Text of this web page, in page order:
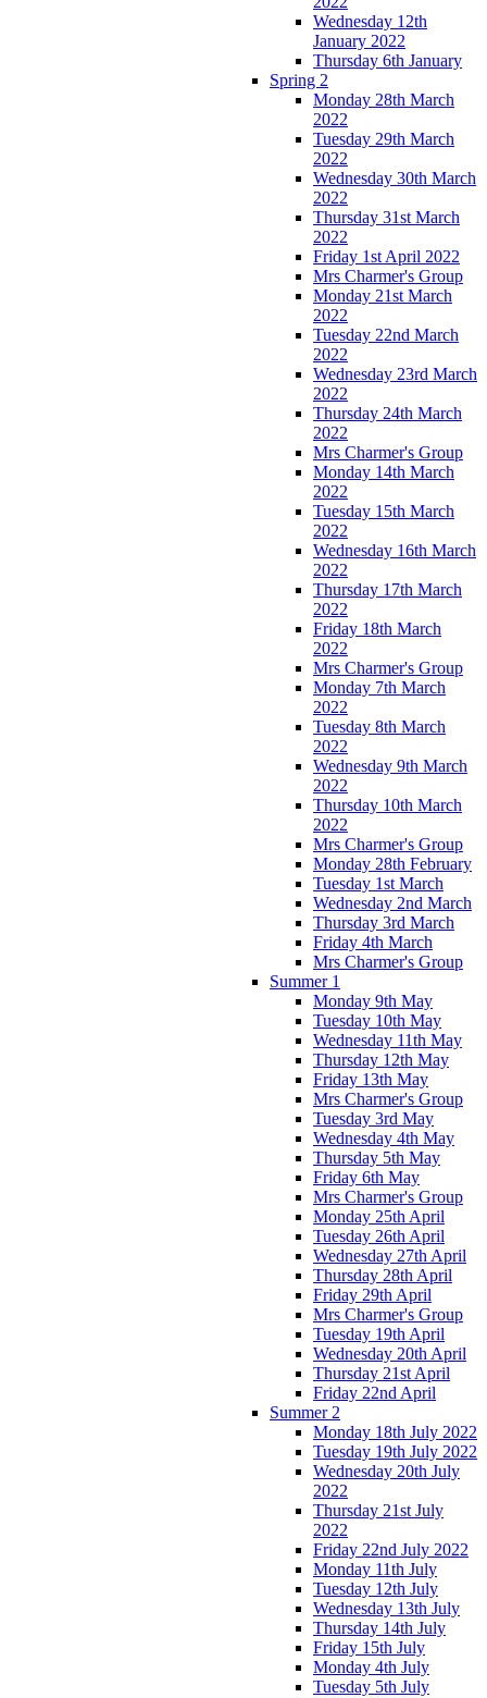
Wednesday 12th
January 2022
Thursday 6th January
Spring 2
Monday 28th March
2022
Tuesday 29th March
2022
Wednesday 30th March
2022
Thursday 31st March
2022
Friday 1st April 2022
Mrs Charmer's Group
Monday 21st March
2022
Tuesday 22nd March
2022
Wednesday 23rd March
2022
Thursday 24th March
2022
Mrs Charmer's Group
Monday 14th March
2022
Tuesday 15th March
2022
Wednesday 16th March
2022
Thursday 17th March
2022
Friday 18th March
2022
Mrs Charmer's Group
Monday 7th March
2022
Tuesday 8th March
2022
Wednesday 9th March
2022
Thursday 10th March
2022
Mrs Charmer's Group
Monday 28th February
Tuesday 1st March
Wednesday 2nd March
Thursday 3rd March
Friday 4th March
Mrs Charmer's Group
Summer 1
Monday 9th May
Tuesday 10th May
Wednesday 11th May
Thursday 12th May
Friday 13th May
Mrs Charmer's Group
Tuesday 3rd May
Wednesday 4th May
Thursday 5th May
Friday 6th May
Mrs Charmer's Group
Monday 25th April
Tuesday 26th April
Wednesday 27th April
Thursday 28th April
Friday 29th April
Mrs Charmer's Group
Tuesday 19th April
Wednesday 20th April
Thursday 21st April
Friday 22nd April
Summer 2
Monday 18th July 2022
Tuesday 19th July 2022
Wednesday 20th July
2022
Thursday 21st July
2022
Friday 22nd July 2022
Monday 11th July
Tuesday 12th July
Wednesday 13th July
Thursday 14th July
Friday 15th July
Monday 4th July
Tuesday 5th July